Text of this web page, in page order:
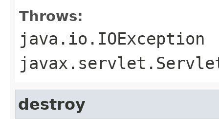
Throws:
java.io.IOException
destroy